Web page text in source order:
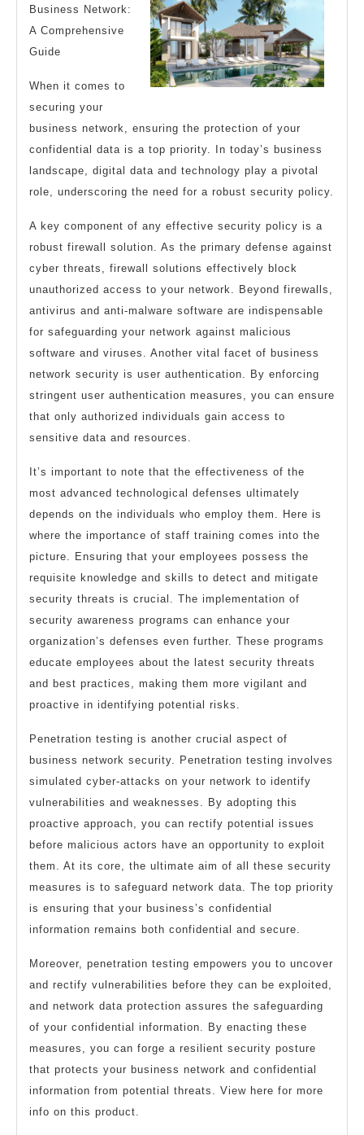
This
Year
Business Network:
A Comprehensive
Guide
When it comes to
securing your
business network, ensuring the protection of your
confidential data is a top priority. In today’s business
landscape, digital data and technology play a pivotal
role, underscoring the need for a robust security policy.
A key component of any effective security policy is a
robust firewall solution. As the primary defense against
cyber threats, firewall solutions effectively block
unauthorized access to your network. Beyond firewalls,
antivirus and anti-malware software are indispensable
for safeguarding your network against malicious
software and viruses. Another vital facet of business
network security is user authentication. By enforcing
stringent user authentication measures, you can ensure
that only authorized individuals gain access to
sensitive data and resources.
It’s important to note that the effectiveness of the
most advanced technological defenses ultimately
depends on the individuals who employ them. Here is
where the importance of staff training comes into the
picture. Ensuring that your employees possess the
requisite knowledge and skills to detect and mitigate
security threats is crucial. The implementation of
security awareness programs can enhance your
organization’s defenses even further. These programs
educate employees about the latest security threats
and best practices, making them more vigilant and
proactive in identifying potential risks.
Penetration testing is another crucial aspect of
business network security. Penetration testing involves
simulated cyber-attacks on your network to identify
vulnerabilities and weaknesses. By adopting this
proactive approach, you can rectify potential issues
before malicious actors have an opportunity to exploit
them. At its core, the ultimate aim of all these security
measures is to safeguard network data. The top priority
is ensuring that your business’s confidential
information remains both confidential and secure.
Moreover, penetration testing empowers you to uncover
and rectify vulnerabilities before they can be exploited,
and network data protection assures the safeguarding
of your confidential information. By enacting these
measures, you can forge a resilient security posture
that protects your business network and confidential
information from potential threats. View here for more
info on this product.